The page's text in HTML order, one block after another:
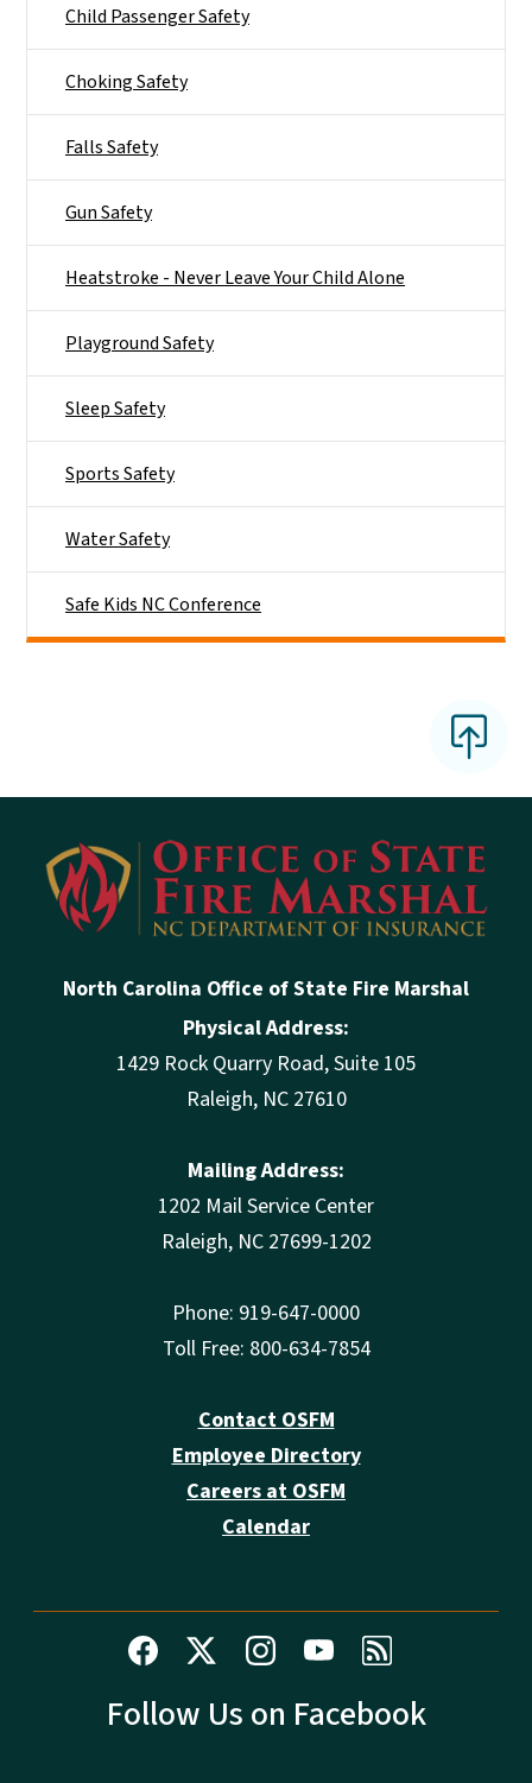
Child Passenger Safety
Choking Safety
Falls Safety
Gun Safety
Heatstroke - Never Leave Your Child Alone
Playground Safety
Sleep Safety
Sports Safety
Water Safety
Safe Kids NC Conference
North Carolina Office of State Fire Marshal
Physical Address:
1429 Rock Quarry Road, Suite 105
Raleigh, NC 27610
Mailing Address:
1202 Mail Service Center
Raleigh, NC 27699-1202
Phone: 919-647-0000
Toll Free: 800-634-7854
Contact OSFM
Employee Directory
Careers at OSFM
Calendar
Follow Us on Facebook